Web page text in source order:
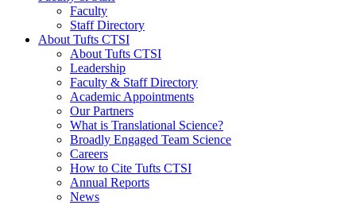
Faculty
Staff Directory
About Tufts CTSI
About Tufts CTSI
Leadership
Faculty & Staff Directory
Academic Appointments
Our Partners
What is Translational Science?
Broadly Engaged Team Science
Careers
How to Cite Tufts CTSI
Annual Reports
News